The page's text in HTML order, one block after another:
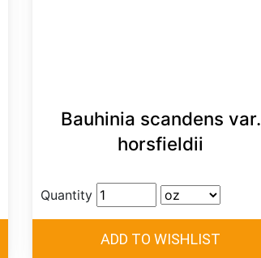
Bauhinia scandens var.
horsfieldii
Quantity